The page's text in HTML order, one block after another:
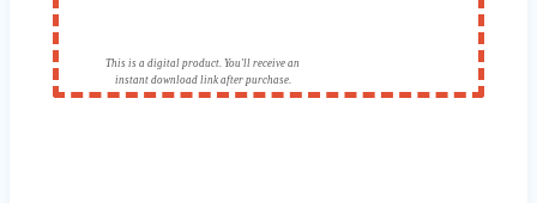
This is a digital product. You'll receive an
instant download link after purchase.